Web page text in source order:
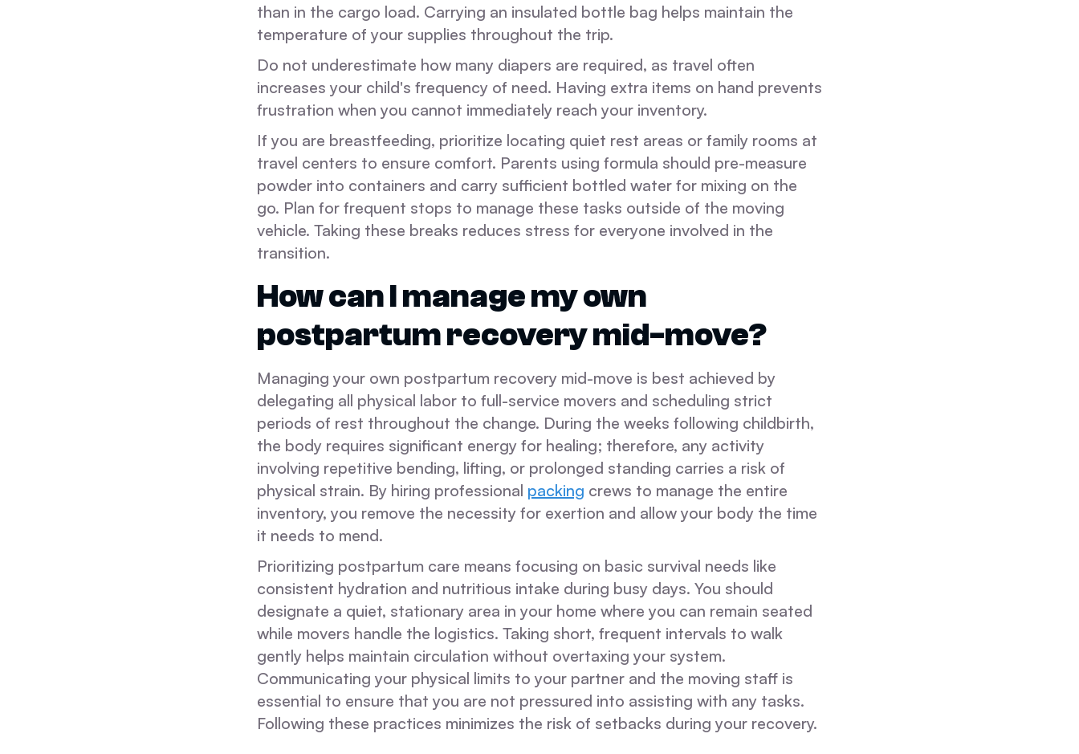
than in the cargo load. Carrying an insulated bottle bag helps maintain the
temperature of your supplies throughout the trip.
Do not underestimate how many diapers are required, as travel often
increases your child's frequency of need. Having extra items on hand prevents
frustration when you cannot immediately reach your inventory.
If you are breastfeeding, prioritize locating quiet rest areas or family rooms at
travel centers to ensure comfort. Parents using formula should pre-measure
powder into containers and carry sufficient bottled water for mixing on the
go. Plan for frequent stops to manage these tasks outside of the moving
vehicle. Taking these breaks reduces stress for everyone involved in the
transition.
How can I manage my own
postpartum recovery mid-move?
Managing your own postpartum recovery mid-move is best achieved by
delegating all physical labor to full-service movers and scheduling strict
periods of rest throughout the change. During the weeks following childbirth,
the body requires significant energy for healing; therefore, any activity
involving repetitive bending, lifting, or prolonged standing carries a risk of
physical strain. By hiring professional packing crews to manage the entire
inventory, you remove the necessity for exertion and allow your body the time
it needs to mend.
Prioritizing postpartum care means focusing on basic survival needs like
consistent hydration and nutritious intake during busy days. You should
designate a quiet, stationary area in your home where you can remain seated
while movers handle the logistics. Taking short, frequent intervals to walk
gently helps maintain circulation without overtaxing your system.
Communicating your physical limits to your partner and the moving staff is
essential to ensure that you are not pressured into assisting with any tasks.
Following these practices minimizes the risk of setbacks during your recovery.